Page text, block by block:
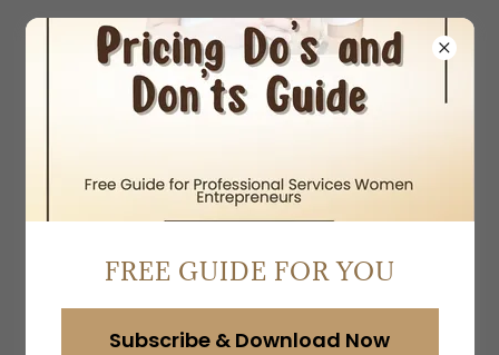
Business Coaching for
Service-Based
Women Entrepreneurs
FREE GUIDE FOR YOU
Subscribe & Download Now